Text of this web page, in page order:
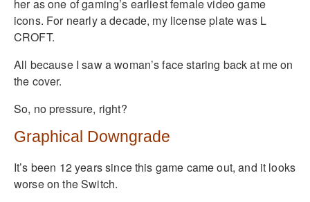
her as one of gaming’s earliest female video game
icons. For nearly a decade, my license plate was L
CROFT.
All because I saw a woman’s face staring back at me on
the cover.
So, no pressure, right?
Graphical Downgrade
It’s been 12 years since this game came out, and it looks
worse on the Switch.